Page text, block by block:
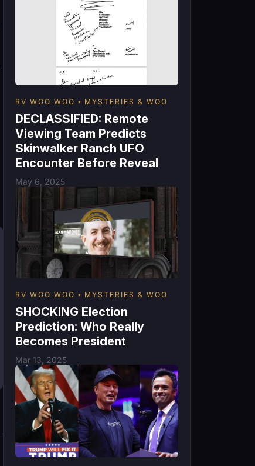
RV WOO WOO MYSTERIES & WOO
DECLASSIFIED: Remote
Viewing Team Predicts
Skinwalker Ranch UFO
Encounter Before Reveal
May 6, 2025
RV WOO WOO MYSTERIES & WOO
SHOCKING Election
Prediction: Who Really
Becomes President
Mar 13, 2025